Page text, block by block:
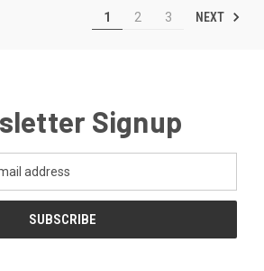
1 2 3 NEXT
Signup